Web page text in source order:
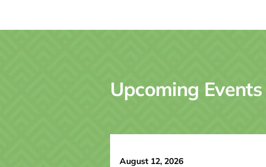
Upcoming Events
August 12, 2026